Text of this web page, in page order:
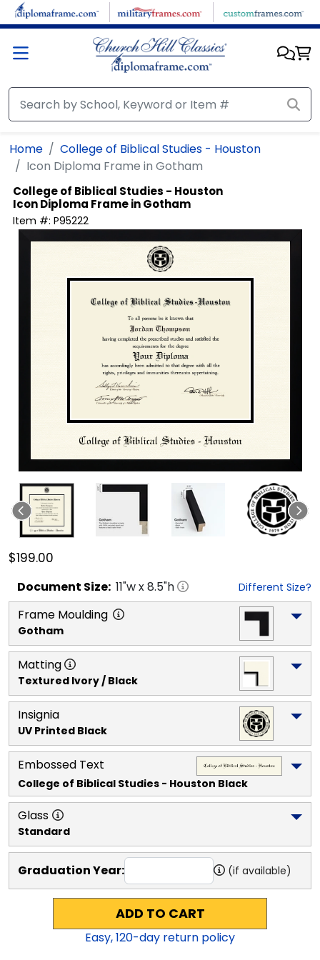
Skip to main content
Home
College of Biblical Studies - Houston
Icon Diploma Frame in Gotham
College of Biblical Studies - Houston
Icon Diploma Frame in Gotham
Item #: P95222
$199.00
Document Size: 11"w x8.5"h Different Size?
Frame Moulding
Gotham
Matting
Textured Ivory / Black
Insignia
UV Printed Black
Embossed Text
College of Biblical Studies - Houston Black
Glass
Standard
Graduation Year: (if available)
ADD TO CART
Easy,120-day return policy